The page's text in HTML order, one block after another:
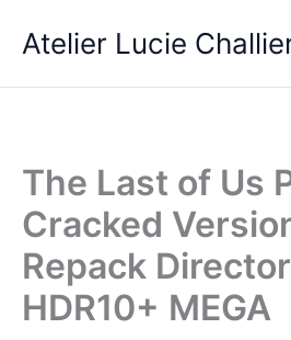
Atelier Lucie
The Last of Us
Cracked
Repack
HDR10+ MEGA